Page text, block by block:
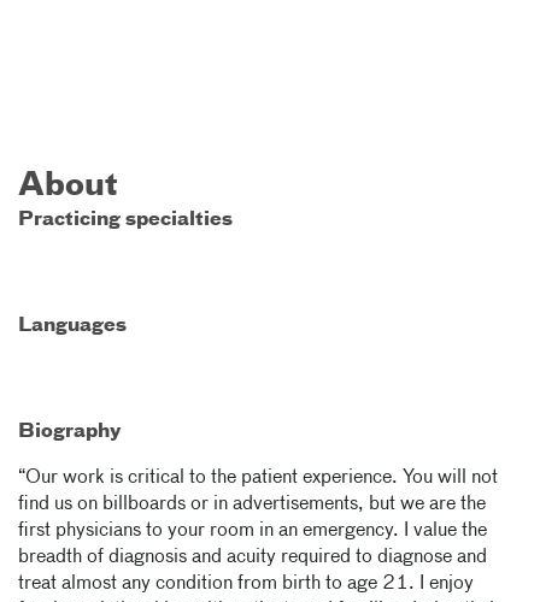
About
Practicing specialties
Languages
Biography
“Our work is critical to the patient experience. You will not
find us on billboards or in advertisements, but we are the
first physicians to your room in an emergency. I value the
breadth of diagnosis and acuity required to diagnose and
treat almost any condition from birth to age 21. I enjoy